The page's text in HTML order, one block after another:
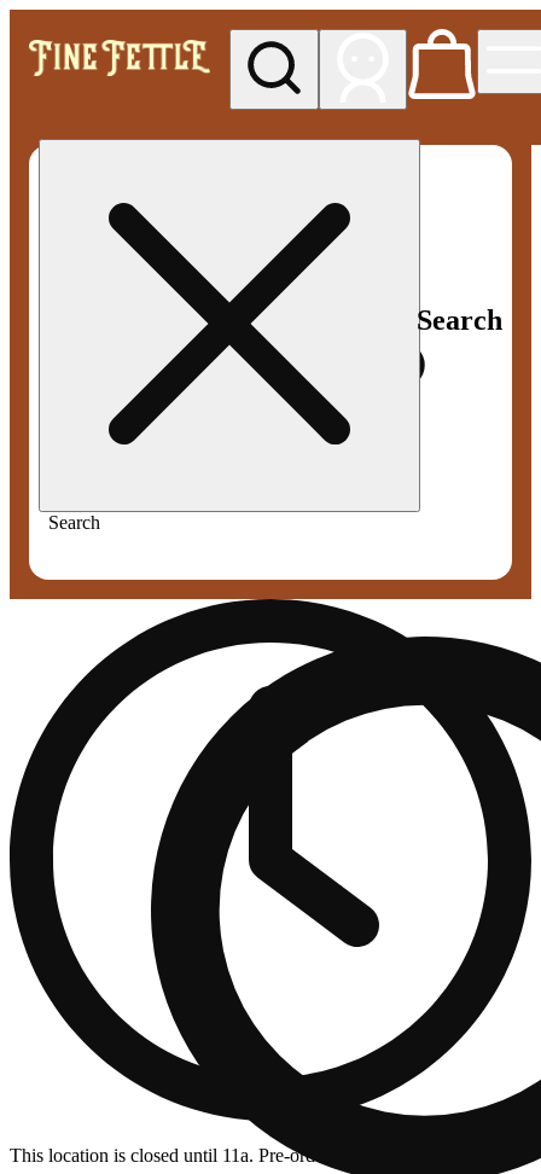
Search
Search
This location is closed until 11a. Pre-order now for when we open!